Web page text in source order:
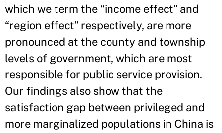
which we term the “income effect” and
“region effect” respectively, are more
pronounced at the county and township
levels of government, which are most
responsible for public service provision.
Our findings also show that the
satisfaction gap between privileged and
more marginalized populations in China is